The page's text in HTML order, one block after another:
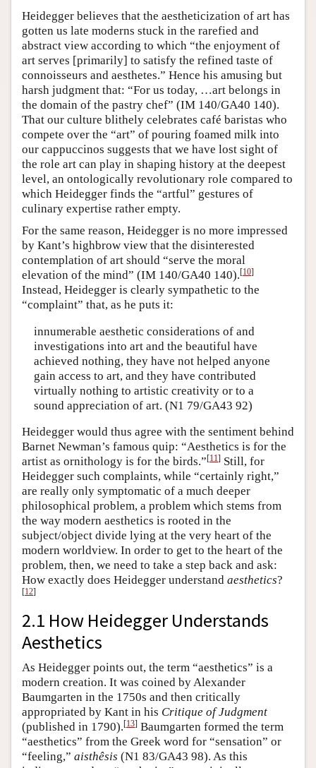
Heidegger believes that the aestheticization of art has
gotten us late moderns stuck in the rarefied and
abstract view according to which “the enjoyment of
art serves [primarily] to satisfy the refined taste of
connoisseurs and aesthetes.” Hence his amusing but
harsh judgment that: “For us today, …art belongs in
the domain of the pastry chef” (IM 140/GA40 140).
That our culture blithely celebrates café baristas who
compete over the “art” of pouring foamed milk into
our cappuccinos suggests that we have lost sight of
the role art can play in shaping history at the deepest
level, an ontologically revolutionary role compared to
which Heidegger finds the “artful” gestures of
culinary expertise rather empty.
For the same reason, Heidegger is no more impressed
by Kant’s highbrow view that the disinterested
contemplation of art should “serve the moral
elevation of the mind” (IM 140/GA40 140).[10]
Instead, Heidegger is clearly sympathetic to the
“complaint” that, as he puts it:
innumerable aesthetic considerations of and
investigations into art and the beautiful have
achieved nothing, they have not helped anyone
gain access to art, and they have contributed
virtually nothing to artistic creativity or to a
sound appreciation of art. (N1 79/GA43 92)
Heidegger would thus agree with the sentiment behind
Barnet Newman’s famous quip: “Aesthetics is for the
artist as ornithology is for the birds.”[11] Still, for
Heidegger such complaints, while “certainly right,”
are really only symptomatic of a much deeper
philosophical problem, a problem which stems from
the way modern aesthetics is rooted in the
subject/object divide lying at the very heart of the
modern worldview. In order to get to the heart of the
problem, then, we need to take a step back and ask:
How exactly does Heidegger understand aesthetics?
[12]
2.1 How Heidegger Understands
Aesthetics
As Heidegger points out, the term “aesthetics” is a
modern creation. It was coined by Alexander
Baumgarten in the 1750s and then critically
appropriated by Kant in his Critique of Judgment
(published in 1790).[13] Baumgarten formed the term
“aesthetics” from the Greek word for “sensation” or
“feeling,” aisthêsis (N1 83/GA43 98). As this